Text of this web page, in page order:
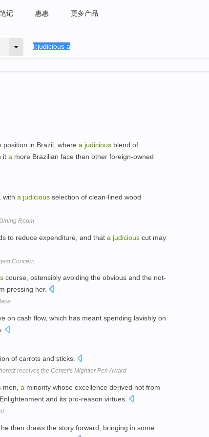
记 惠惠 更多产品
in Brazil, where a judicious blend of
it a more Brazilian face than other foreign-owned
with a judicious selection of clean-lined wood
Room
to reduce expenditure, and that a judicious cut may
Concern
course, ostensibly avoiding the obvious and the not-
pressing her.
on cash flow, which has meant spending lavishly on
of carrots and sticks.
receives the Center's Mightier Pen Award
men, a minority whose excellence derived not from
and its pro-reason virtues.
then draws the story forward, bringing in some